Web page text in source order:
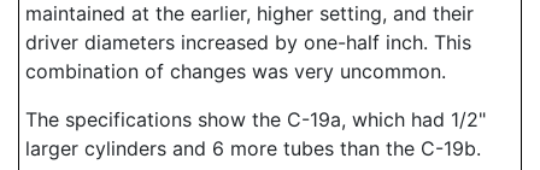
maintained at the earlier, higher setting, and their
driver diameters increased by one-half inch. This
combination of changes was very uncommon.
The specifications show the C-19a, which had 1/2"
larger cylinders and 6 more tubes than the C-19b.